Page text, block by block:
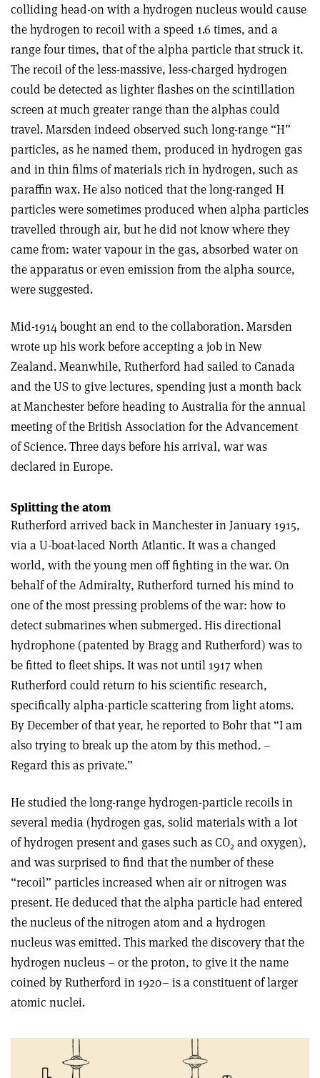
colliding head-on with a hydrogen nucleus would cause
the hydrogen to recoil with a speed 1.6 times, and a
range four times, that of the alpha particle that struck it.
The recoil of the less-massive, less-charged hydrogen
could be detected as lighter flashes on the scintillation
screen at much greater range than the alphas could
travel. Marsden indeed observed such long-range “H”
particles, as he named them, produced in hydrogen gas
and in thin films of materials rich in hydrogen, such as
paraffin wax. He also noticed that the long-ranged H
particles were sometimes produced when alpha particles
travelled through air, but he did not know where they
came from: water vapour in the gas, absorbed water on
the apparatus or even emission from the alpha source,
were suggested.
Mid-1914 bought an end to the collaboration. Marsden
wrote up his work before accepting a job in New
Zealand. Meanwhile, Rutherford had sailed to Canada
and the US to give lectures, spending just a month back
at Manchester before heading to Australia for the annual
meeting of the British Association for the Advancement
of Science. Three days before his arrival, war was
declared in Europe.
Splitting the atom
Rutherford arrived back in Manchester in January 1915,
via a U-boat-laced North Atlantic. It was a changed
world, with the young men off fighting in the war. On
behalf of the Admiralty, Rutherford turned his mind to
one of the most pressing problems of the war: how to
detect submarines when submerged. His directional
hydrophone (patented by Bragg and Rutherford) was to
be fitted to fleet ships. It was not until 1917 when
Rutherford could return to his scientific research,
specifically alpha-particle scattering from light atoms.
By December of that year, he reported to Bohr that “I am
also trying to break up the atom by this method. –
Regard this as private.”
He studied the long-range hydrogen-particle recoils in
several media (hydrogen gas, solid materials with a lot
of hydrogen present and gases such as CO2 and oxygen),
and was surprised to find that the number of these
“recoil” particles increased when air or nitrogen was
present. He deduced that the alpha particle had entered
the nucleus of the nitrogen atom and a hydrogen
nucleus was emitted. This marked the discovery that the
hydrogen nucleus – or the proton, to give it the name
coined by Rutherford in 1920– is a constituent of larger
atomic nuclei.